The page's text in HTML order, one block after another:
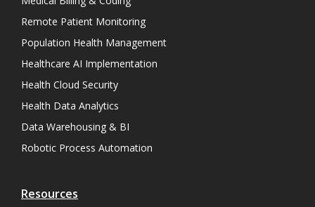
Remote Patient Monitoring
Population Health Management
Healthcare AI Implementation
Health Cloud Security
Health Data Analytics
Data Warehousing & BI
Robotic Process Automation
Resources